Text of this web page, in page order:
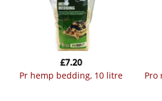
pr hemp bedding, 10 litre
£7.20
pro rep beech chips coarse